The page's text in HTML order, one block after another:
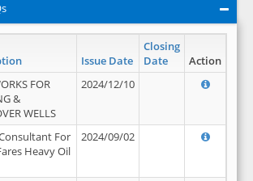
Issue Date
Closing
Date
Action
FOR
&
WELLS
2024/12/10
For
Heavy Oil
2024/09/02